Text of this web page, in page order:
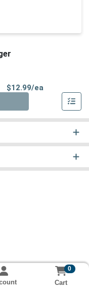
$12.99/ea
0
Cart